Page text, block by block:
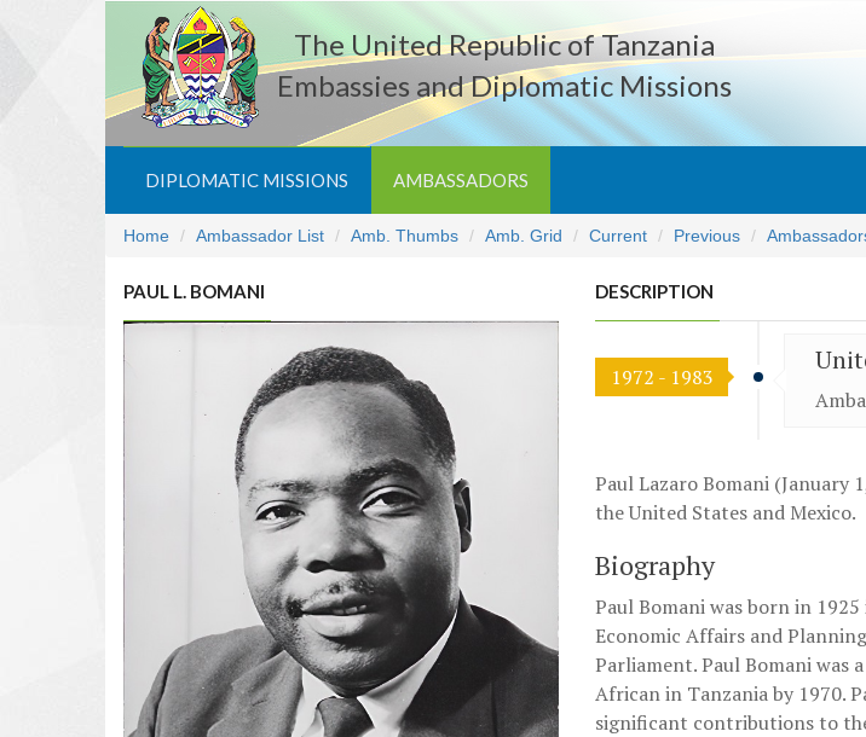
The United Republic of Tanzania
Embassies and Diplomatic Missions
DIPLOMATIC MISSIONS AMBASSADORS
Home Ambassador List Amb. Thumbs Amb. Grid Current Previous
PAUL L. BOMANI DESCRIPTION
1972 - 1983
Paul Lazaro Bomani (January
the United States and Mexico.
Biography
Paul Bomani was born in
Economic Affairs and
Parliament. Paul Bomani was
African in Tanzania by 1970.
significant contributions to